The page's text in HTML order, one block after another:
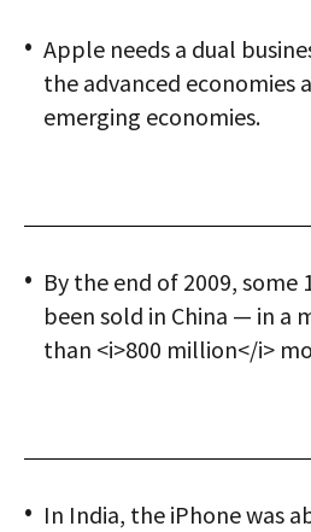
Apple needs a dual
the advanced economies
emerging economies.
By the end of 2009, some
been sold in China — in a
than <i>800 million</i>
In India, the iPhone was